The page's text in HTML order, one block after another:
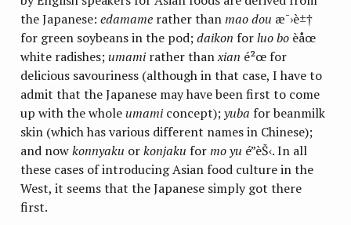
the Japanese:edamame rather thanmao dou æ¯›è±†
for green soybeans in the pod;daikon forluo bo èåœ
white radishes;umamirather thanxian é²œ for
delicious savouriness (although in that case, I have to
admit that the Japanese may have been first to come
up with the wholeumamiconcept);yuba for beanmilk
skin (which has various different names in Chinese);
and nowkonnyaku orkonjaku formo yu é­”èŠ‹. In all
these cases of introducing Asian food culture in the
West, it seems that the Japanese simply got there
first.